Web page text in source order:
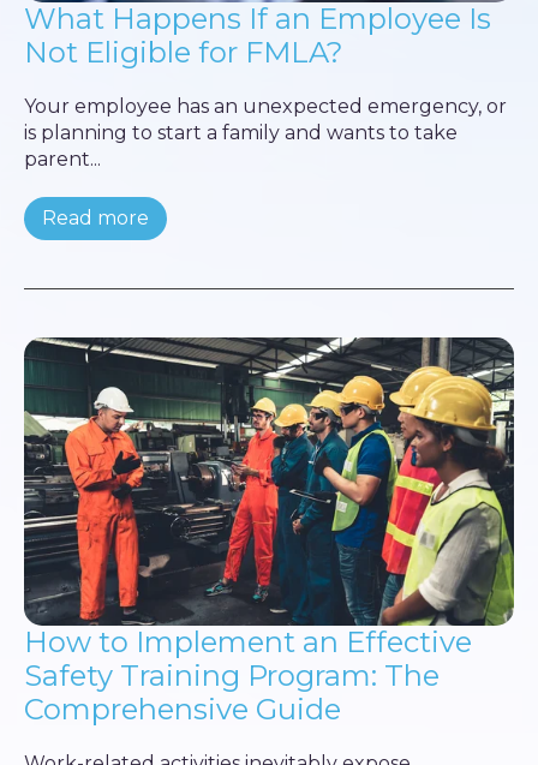
What Happens If an Employee Is
Not Eligible for FMLA?
Your employee has an unexpected emergency, or
is planning to start a family and wants to take
parent...
Read more
How to Implement an Effective
Safety Training Program: The
Comprehensive Guide